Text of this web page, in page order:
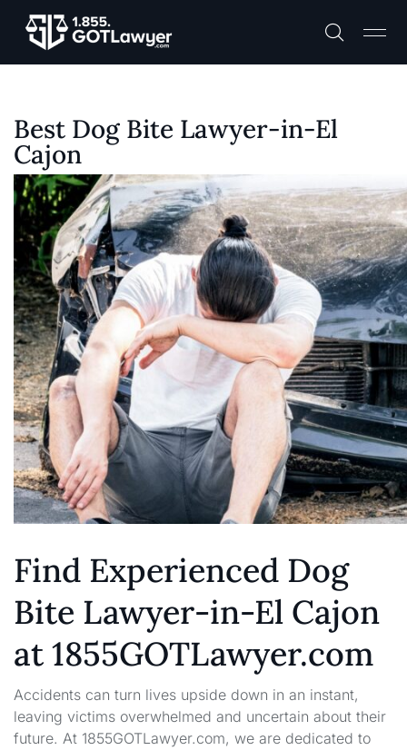
Best Dog Bite Lawyer-in-El
Cajon
Find Experienced Dog
Bite Lawyer-in-El Cajon
at 1855GOTLawyer.com
Accidents can turn lives upside down in an instant,
leaving victims overwhelmed and uncertain about their
future. At 1855GOTLawyer.com, we are dedicated to